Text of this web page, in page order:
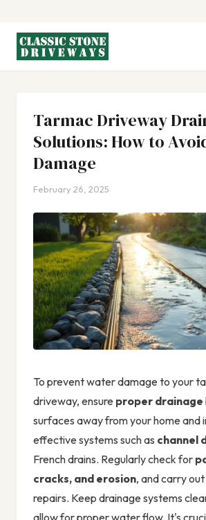
Tarmac Driveway
Solutions: How to
Damage
February 26, 2025
To prevent water damage to your
driveway, ensure proper drainage
surfaces away from your home and
effective systems such as channel
French drains. Regularly check for
cracks, and erosion, and carry
repairs. Keep drainage systems
allow for proper water flow. It's